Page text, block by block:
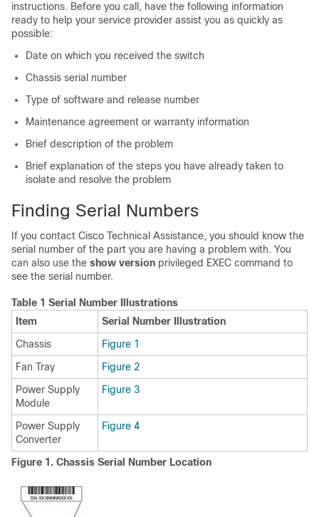
instructions. Before you call, have the following information
ready to help your service provider assist you as quickly as
possible:
Date on which you received the switch
Chassis serial number
Type of software and release number
Maintenance agreement or warranty information
Brief description of the problem
Brief explanation of the steps you have already taken to
isolate and resolve the problem
Finding Serial Numbers
If you contact Cisco Technical Assistance, you should know the
serial number of the part you are having a problem with. You
can also use the show version privileged EXEC command to
see the serial number.
Table 1 Serial Number Illustrations
Item
Serial Number Illustration
Chassis
Figure 1
Fan Tray
Figure 2
Power Supply
Module
Figure 3
Power Supply
Converter
Figure 4
Figure 1. Chassis Serial Number Location